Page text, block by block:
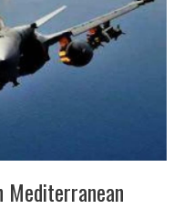
Mediterranean